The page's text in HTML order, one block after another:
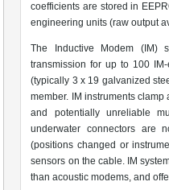
coefficients are stored in
engineering units (raw output
The Inductive Modem (IM)
transmission for up to 100
(typically 3 x 19 galvanized
member. IM instruments
and potentially unreliable
underwater connectors are
(positions changed or
sensors on the cable. IM
than acoustic modems, and